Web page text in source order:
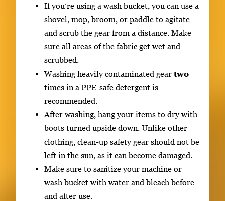
If you’re using a wash bucket, you can use a
shovel, mop, broom, or paddle to agitate
and scrub the gear from a distance. Make
sure all areas of the fabric get wet and
scrubbed.
Washing heavily contaminated gear two
times in a PPE-safe detergent is
recommended.
After washing, hang your items to dry with
boots turned upside down. Unlike other
clothing, clean-up safety gear should not be
left in the sun, as it can become damaged.
Make sure to sanitize your machine or
wash bucket with water and bleach before
and after use.